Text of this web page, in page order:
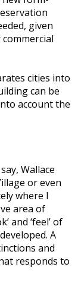
given
cities into
can be
account the
Wallace
or even
where I
area of
and ‘feel’ of
A
and
responds to